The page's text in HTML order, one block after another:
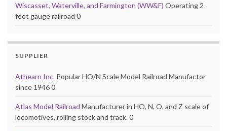
Wiscasset, Waterville, and Farmington (WW&F) Operating 2
foot gauge railroad 0
SUPPLIER
Athearn Inc. Popular HO/N Scale Model Railroad Manufactor
since 1946 0
Atlas Model Railroad Manufacturer in HO, N, O, and Z scale of
locomotives, rolling stock and track. 0